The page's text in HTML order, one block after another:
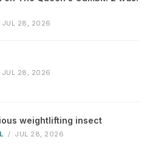
JUL 28, 2026
JUL 28, 2026
weightlifting insect
/ JUL 28, 2026